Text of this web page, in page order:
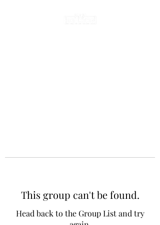
This group can't be found.
Head back to the Group List and try